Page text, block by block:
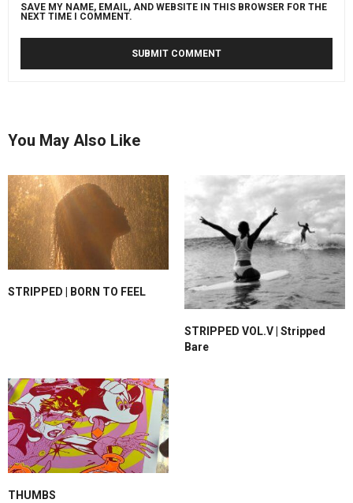
SAVE MY NAME, EMAIL, AND WEBSITE IN THIS BROWSER FOR THE
NEXT TIME I COMMENT.
You May Also Like
STRIPPED | BORN TO FEEL
STRIPPED VOL.V | Stripped
Bare
THUMBS